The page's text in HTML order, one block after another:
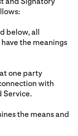
below, all
the meanings
one party
with
Service.
the means and